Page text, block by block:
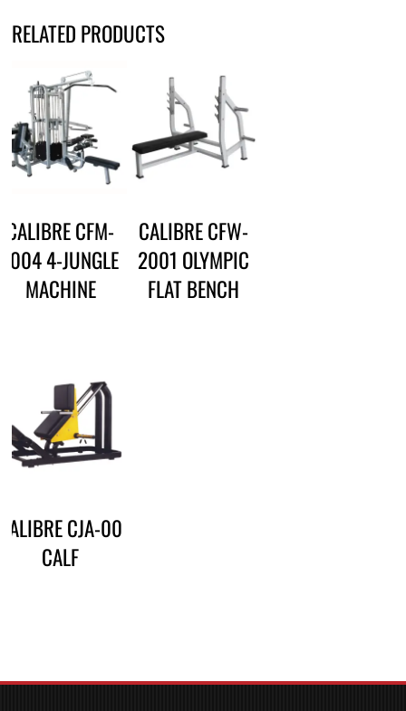
RELATED PRODUCTS
CALIBRE CFM-
1004 4-JUNGLE
MACHINE
CALIBRE CFW-
2001 OLYMPIC
FLAT BENCH
CJA-00
CALF